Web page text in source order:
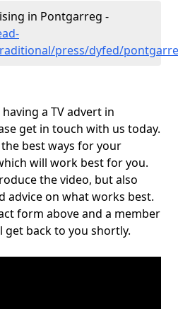
in Pontgarreg -
press/dyfed/
a TV advert in
get in touch with us today.
best ways for your
will work best for you.
the video, but also
advice on what works best.
form above and a member
back to you shortly.